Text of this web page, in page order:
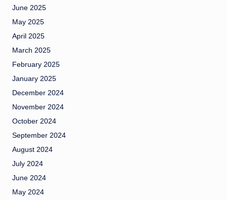
June 2025
May 2025
April 2025
March 2025
February 2025
January 2025
December 2024
November 2024
October 2024
September 2024
August 2024
July 2024
June 2024
May 2024